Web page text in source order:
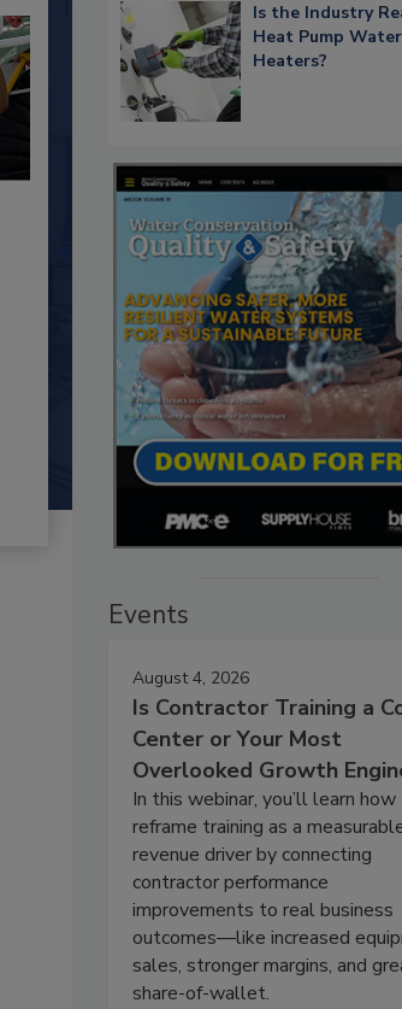
Is the Industry
Heat Pump Water
Heaters?
Events
August 4, 2026
Is Contractor Training a
Center or Your Most
Overlooked Growth
In this webinar, you’ll learn
reframe training as a
revenue driver by connecting
contractor performance
improvements to real business
outcomes—like increased
sales, stronger margins, and
share-of-wallet.